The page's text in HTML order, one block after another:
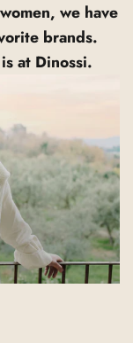
we have
brands.
at Dinossi.